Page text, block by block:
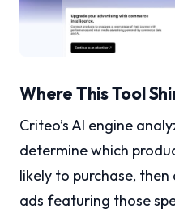
Where This Tool
Criteo’s AI engine
determine which
likely to purchase,
ads featuring those